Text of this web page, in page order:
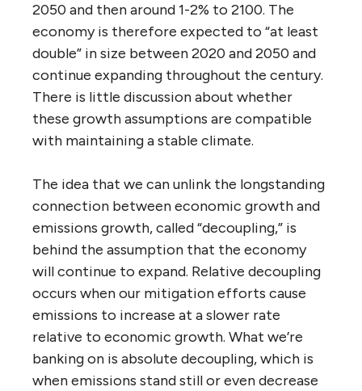
2050 and then around 1-2% to 2100. The
economy is therefore expected to “at least
double” in size between 2020 and 2050 and
continue expanding throughout the century.
There is little discussion about whether
these growth assumptions are compatible
with maintaining a stable climate.
The idea that we can unlink the longstanding
connection between economic growth and
emissions growth, called “decoupling,” is
behind the assumption that the economy
will continue to expand. Relative decoupling
occurs when our mitigation efforts cause
emissions to increase at a slower rate
relative to economic growth. What we’re
banking on is absolute decoupling, which is
when emissions stand still or even decrease